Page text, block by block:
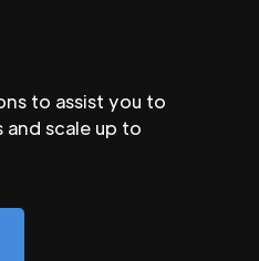
to assist you to
scale up to